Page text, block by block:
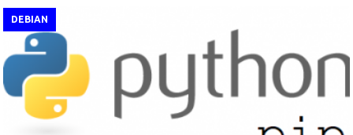
DEBIAN